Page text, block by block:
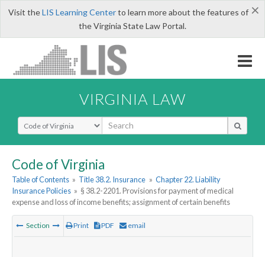
×
Visit theLIS Learning Centerto learn more about the features of
the Virginia State Law Portal.
VIRGINIA LAW
Select Search Type
Code of Virginia
Table of Contents » Title 38.2. Insurance » Chapter 22. Liability
Insurance Policies » § 38.2-2201. Provisions for payment of medical
expense and loss of income benefits; assignment of certain benefits
Section Print PDF email